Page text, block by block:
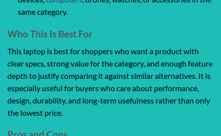
same category.
Who This Is Best For
This laptop is best for shoppers who want a product with
clear specs, strong value for the category, and enough feature
depth to justify comparing it against similar alternatives. It is
especially useful for buyers who care about performance,
design, durability, and long-term usefulness rather than only
the lowest price.